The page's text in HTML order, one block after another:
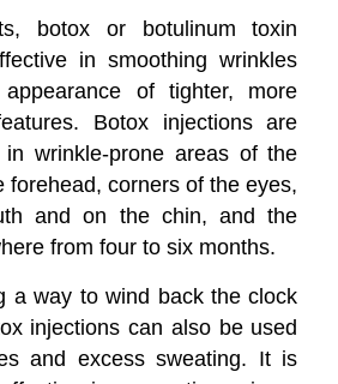
botox or botulinum toxin
in smoothing wrinkles
of tighter, more
Botox injections are
in wrinkle-prone areas of the
forehead, corners of the eyes,
and on the chin, and the
from four to six months.
a way to wind back the clock
injections can also be used
and excess sweating. It is